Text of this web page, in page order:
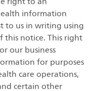
information
to us in writing using
notice. This right
our business
for purposes
care operations,
certain other